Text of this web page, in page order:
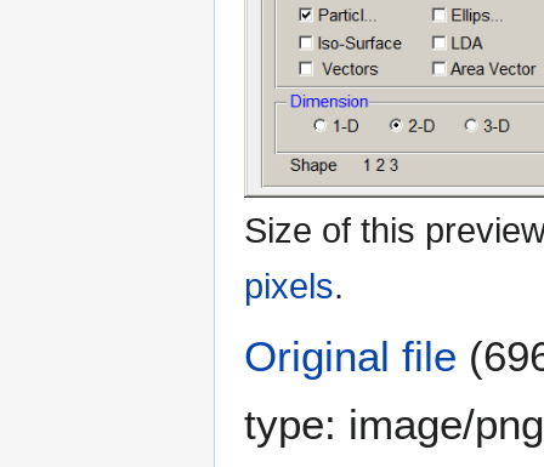
Size of this
pixels.
Original file
type: image/png